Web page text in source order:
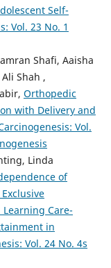
Self-
Vol. 23 No. 1
Shafi, Aaisha
Shah ,
Orthopedic
with Delivery and
Vol.
Linda
of
Care-
in
Vol. 24 No. 4s